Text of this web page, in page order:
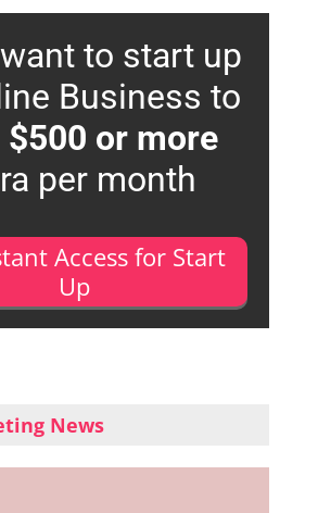
to start up
Business to
$500 or more
per month
Access for Start
Up
News